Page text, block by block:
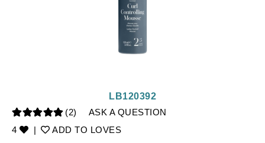
(2)
ASK A QUESTION
4
| ADD TO LOVES
LB120392